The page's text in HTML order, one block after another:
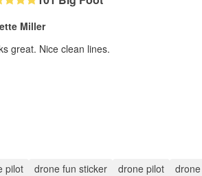
Miller
great. Nice clean lines.
pilot drone fun sticker drone pilot